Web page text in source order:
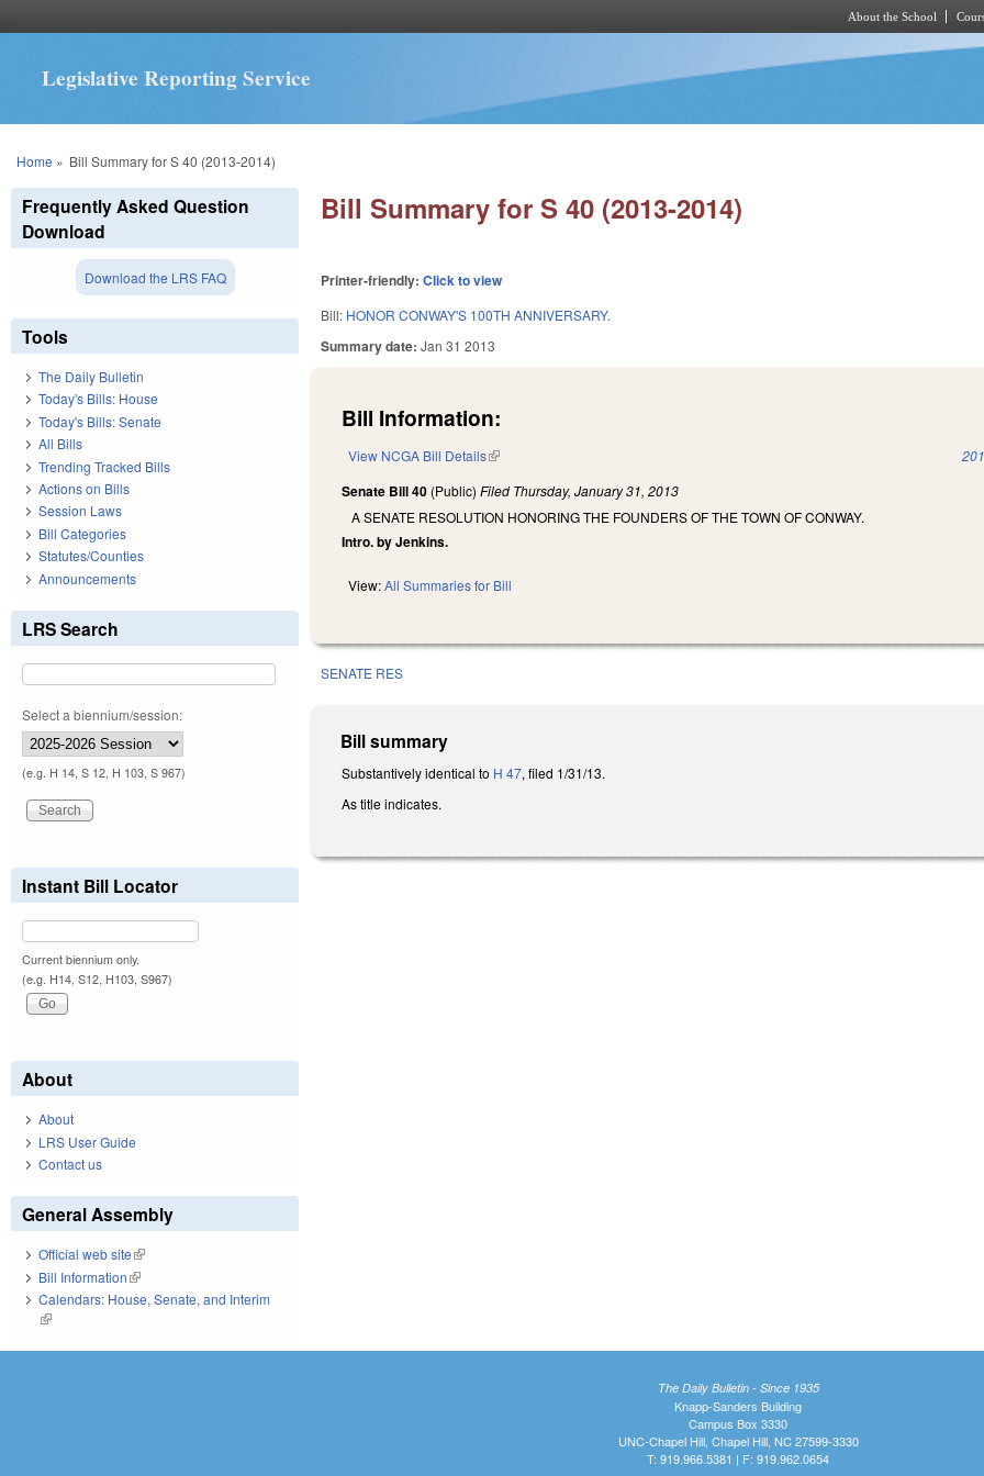
About the School
Legislative Reporting Service
You are here
Home » Bill Summary for S 40 (2013-2014)
Bill Summary for S 40 (2013-2014)
Printer-friendly:Click to view
Bill: HONOR CONWAY'S 100TH ANNIVERSARY.
Summary date:Jan 31 2013
Bill Information:
View NCGA Bill Details(link is external)
Senate Bill 40 (Public)Filed Thursday, January 31, 2013
A SENATE RESOLUTION HONORING THE FOUNDERS OF THE TOWN OF CONWAY.
Intro. by Jenkins.
View:All Summaries for Bill
SENATE RES
Bill summary
Substantively identical to H 47, filed 1/31/13.
As title indicates.
Frequently Asked Question
Download
Download the LRS FAQ
Tools
The Daily Bulletin
Today's Bills: House
Today's Bills: Senate
All Bills
Trending Tracked Bills
Actions on Bills
Session Laws
Bill Categories
Statutes/Counties
Announcements
LRS Search
Select a biennium/session:
(e.g. H 14, S 12, H 103, S 967)
Instant Bill Locator
Current biennium only.
(e.g. H14, S12, H103, S967)
About
About
LRS User Guide
Contact us
General Assembly
Official web site(link is external)
Bill Information(link is external)
Calendars: House, Senate, and Interim
(link is external)
The Daily Bulletin - Since 1935
Knapp-Sanders Building
Campus Box 3330
UNC-Chapel Hill, Chapel Hill, NC 27599-3330
T: 919.966.5381 | F: 919.962.0654